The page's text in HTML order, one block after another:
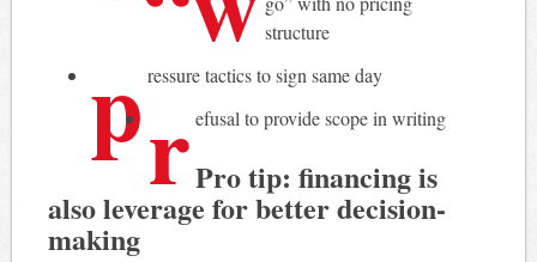
structure
p ressure tactics to sign same day
r efusal to provide scope in writing
Pro tip: financing is
also leverage for better decision-
making